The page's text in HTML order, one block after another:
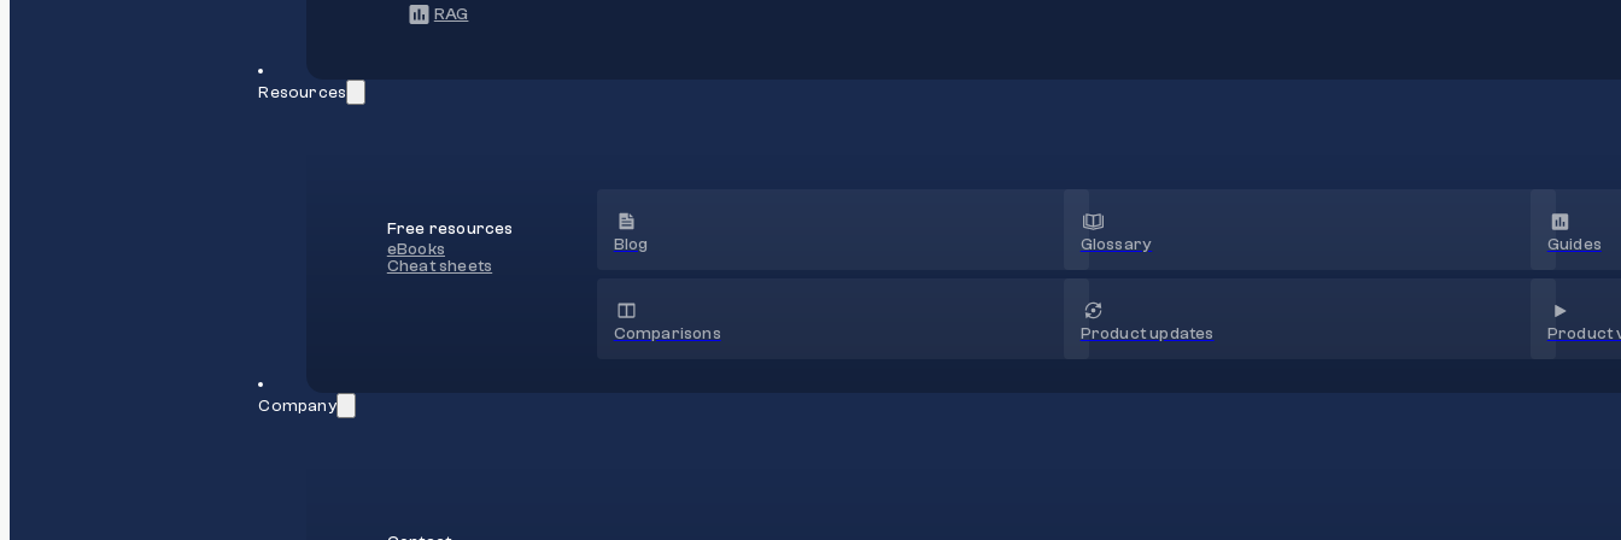
RAG
Resources
Free resources
eBooks
Cheat sheets
Blog Glossary Guides
Comparisons Product updates Product
Company